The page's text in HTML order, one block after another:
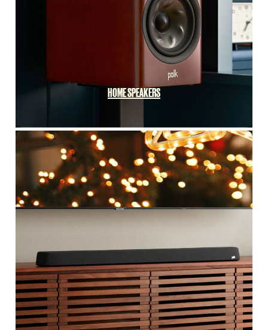
HOME SPEAKERS